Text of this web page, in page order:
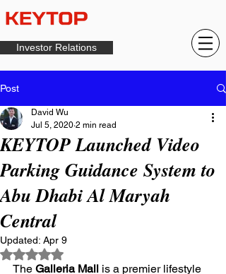
Investor Relations
Post
KEYTOP Launched Video
Parking Guidance System to
Abu Dhabi Al Maryah
Central
David Wu
Jul 5, 2020 2 min read
Updated: Apr 9
Rated NaN out of 5 stars.
The Galleria Mall is a premier lifestyle